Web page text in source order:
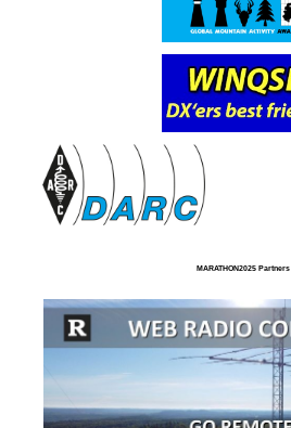
MARATHON2025 Partners